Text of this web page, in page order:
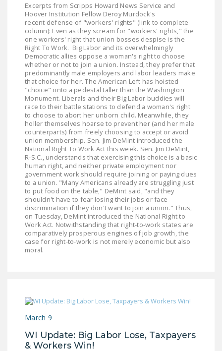
Excerpts from Scripps Howard News Service and
Hoover Institution Fellow Deroy Murdock's
recent defense of "workers' rights" (link to complete
column): Even as they scream for "workers' rights," the
one workers' right that union bosses despise is the
Right To Work. Big Labor and its overwhelmingly
Democratic allies oppose a woman's right to choose
whether or not to join a union. Instead, they prefer that
predominantly male employers and labor leaders make
that choice for her. The American Left has hoisted
"choice" onto a pedestal taller than the Washington
Monument. Liberals and their Big Labor buddies will
race to their battle stations to defend a woman's right
to choose to abort her unborn child. Meanwhile, they
holler themselves hoarse to prevent her (and her male
counterparts) from freely choosing to accept or avoid
union membership. Sen. Jim DeMint introduced the
National Right To Work Act this week. Sen. Jim DeMint,
R-S.C., understands that exercising this choice is a basic
human right, and neither private employment nor
government work should require joining or paying dues
to a union. "Many Americans already are struggling just
to put food on the table," DeMint said, "and they
shouldn't have to fear losing their jobs or face
discrimination if they don't want to join a union." Thus,
on Tuesday, DeMint introduced the National Right to
Work Act. Notwithstanding that right-to-work states are
comparatively prosperous engines of job growth, the
case for right-to-work is not merely economic but also
moral.
March 9
WI Update: Big Labor Lose, Taxpayers
& Workers Win!